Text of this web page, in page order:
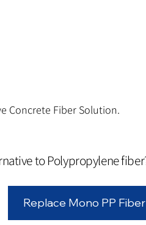
Concrete Fiber Solution.
to Polypropylene
Replace Mono PP Fiber